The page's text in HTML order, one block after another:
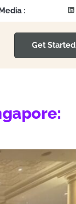
:
Get Started